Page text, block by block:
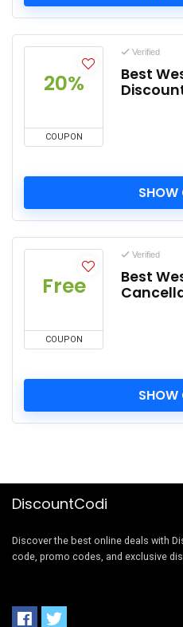
20%
COUPON
Verified
Best
SHOW
Free
COUPON
Verified
Best
SHOW
DiscountCodi
Discover the best online deals with
code, promo codes, and exclusive